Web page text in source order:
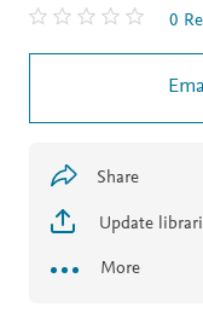
0
Share
Update
More